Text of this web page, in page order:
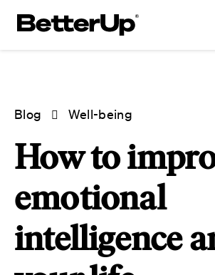
Blog Well-being
How to
emotional
intelligence